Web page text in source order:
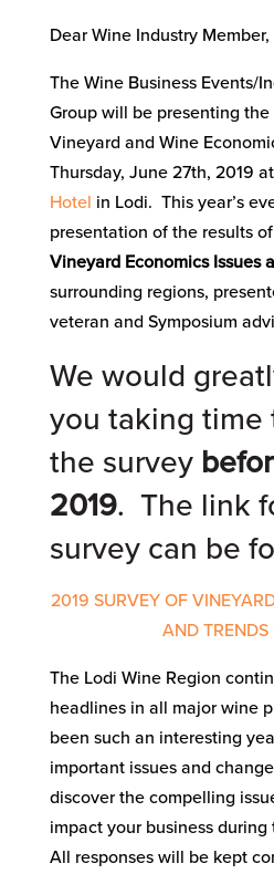
Dear Wine Industry Member,
The Wine Business Events/
Group will be presenting
Vineyard and Wine
Thursday, June 27th, 2019
Hotel in Lodi. This year’s
presentation of the results
Vineyard Economics Issues
surrounding regions,
veteran and Symposium
We would
you taking time
the survey
2019. The link
survey can be
2019 SURVEY OF
AND TRENDS
The Lodi Wine Region
headlines in all major wine
been such an interesting
important issues and
discover the compelling
impact your business
All responses will be kept